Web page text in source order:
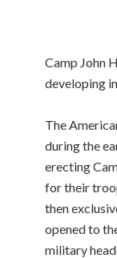
Camp John
developing
The
during the
erecting
for their
then
opened to
military